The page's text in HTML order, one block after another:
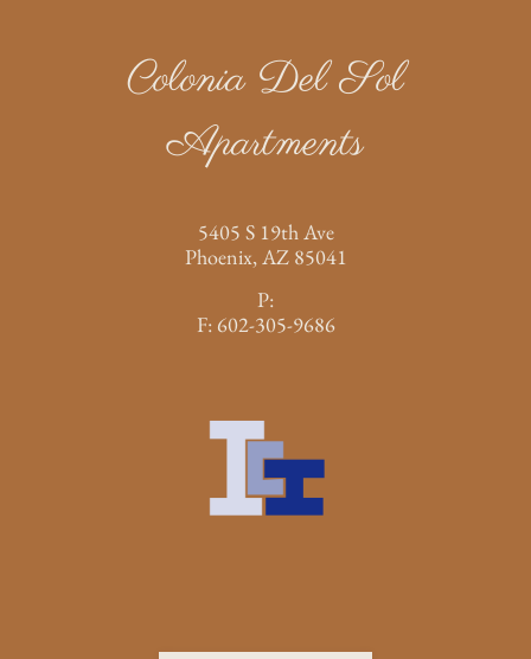
Colonia Del Sol
Apartments
5405 S 19th Ave
Phoenix,AZ 85041
P:
F: 602-305-9686